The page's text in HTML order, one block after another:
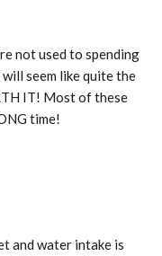
not used to spending
seem like quite the
IT! Most of these
time!
and water intake is